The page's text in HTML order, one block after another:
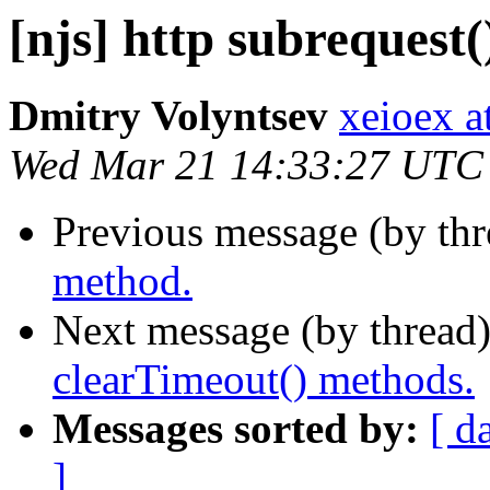
[njs] http
Dmitry Volyntsev xeioex
Wed Mar 21 14:33:27
Previous message (by
method.
Next message (by
clearTimeout() methods.
Messages sorted by: [
]